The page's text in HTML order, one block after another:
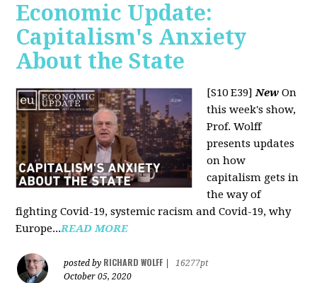
Economic Update:
Capitalism's Anxiety
About the State
[S10 E39]New On
this week's show,
Prof. Wolff
presents updates
on how
capitalism gets in
the way of
fighting Covid-19, systemic racism and Covid-19, why
Europe...READ MORE
posted by RICHARD WOLFF
16277pt
October 05, 2020